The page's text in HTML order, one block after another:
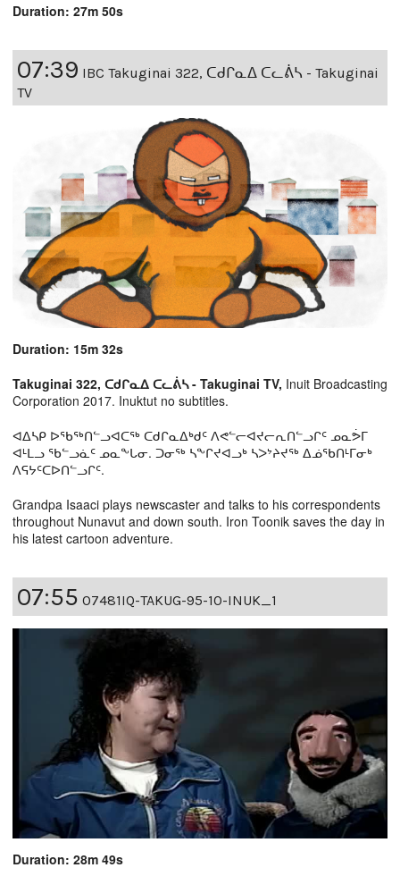
Duration: 27m 50s
07:39 IBC Takuginai 322, ᑕᑯᒋᓇᐃ ᑕᓚᕖᓴ - Takuginai
TV
Duration: 15m 32s
Takuginai 322, ᑕᑯᒋᓇᐃ ᑕᓚᕖᓴ - Takuginai TV, Inuit Broadcasting
Corporation 2017. Inuktut no subtitles.
ᐊᐃᓴᑭ ᐅᖃᖅᑎᓪᓗᐊᑕᖅ ᑕᑯᒋᓇᐃᒃᑯᑦ ᐱᕙᓪᓕᐊᔪᓕᕆᑎᓪᓗᒋᑦ ᓄᓇᕘᒥ
ᐊᒻᒪᓗ ᖃᓪᓗᓈᑦ ᓄᓇᖕᒐᓂ. ᑐᓂᖅ ᓴᖕᒋᔪᐊᓗᒃ ᓴᐳᔾᔨᔪᖅ ᐃᓅᖃᑎᒻᒥᓂᒃ
ᐱᕋᔭᑦᑕᐅᑎᓪᓗᒋᑦ.
Grandpa Isaaci plays newscaster and talks to his correspondents
throughout Nunavut and down south. Iron Toonik saves the day in
his latest cartoon adventure.
07:55 07481IQ-TAKUG-95-10-INUK_1
Duration: 28m 49s